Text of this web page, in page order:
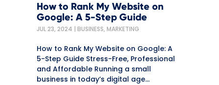
How to Rank My Website on
Google: A 5-Step Guide
JUL 23, 2024 | BUSINESS, MARKETING
How to Rank My Website on Google: A
5-Step Guide Stress-Free, Professional
and Affordable Running a small
business in today’s digital age...